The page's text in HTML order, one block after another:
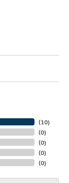
(10)
(0)
(0)
(0)
(0)